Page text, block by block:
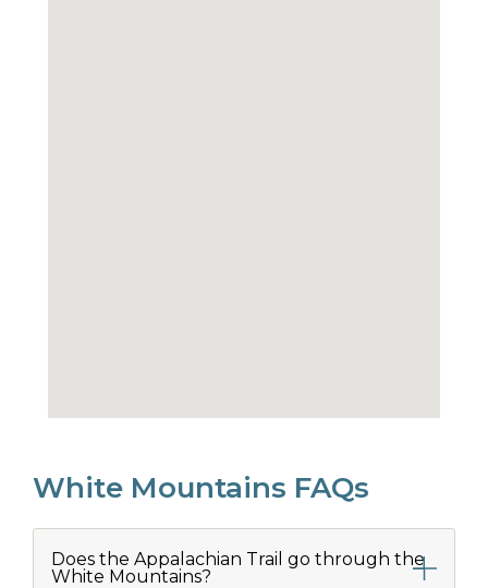
White Mountains FAQs
Does the Appalachian Trail go through the
White Mountains?